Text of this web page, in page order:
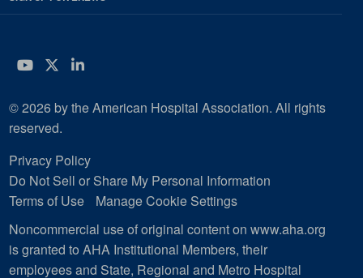
YouTube
Twitter
LinkedIn
© 2026 by the American Hospital Association. All rights
reserved.
Privacy Policy
Do Not Sell or Share My Personal Information
Terms of Use
Manage Cookie Settings
Noncommercial use of original content on www.aha.org
is granted to AHA Institutional Members, their
employees and State, Regional and Metro Hospital